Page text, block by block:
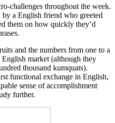
challenges throughout the week.
a English friend who greeted
them on how quickly they’d
and the numbers from one to a
market (although they
thousand kumquats).
functional exchange in English,
sense of accomplishment
further.